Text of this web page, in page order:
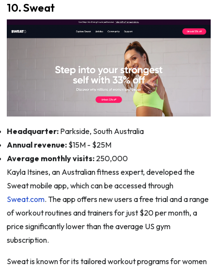
10. Sweat
Headquarter:Parkside, South Australia
Annual revenue:$15M - $25M
Average monthly visits:250,000
Kayla Itsines, an Australian fitness expert, developed the
Sweat mobile app, which can be accessed through
Sweat.com. The app offers new users a free trial and a range
of workout routines and trainers for just $20 per month, a
price significantly lower than the average US gym
subscription.
Sweat is known for its tailored workout programs for women